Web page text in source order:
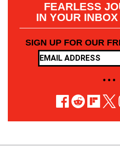
FEARLESS
IN YOUR
SIGN UP FOR OUR
• • •